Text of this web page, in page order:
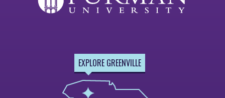
EXPLORE GREENVILLE